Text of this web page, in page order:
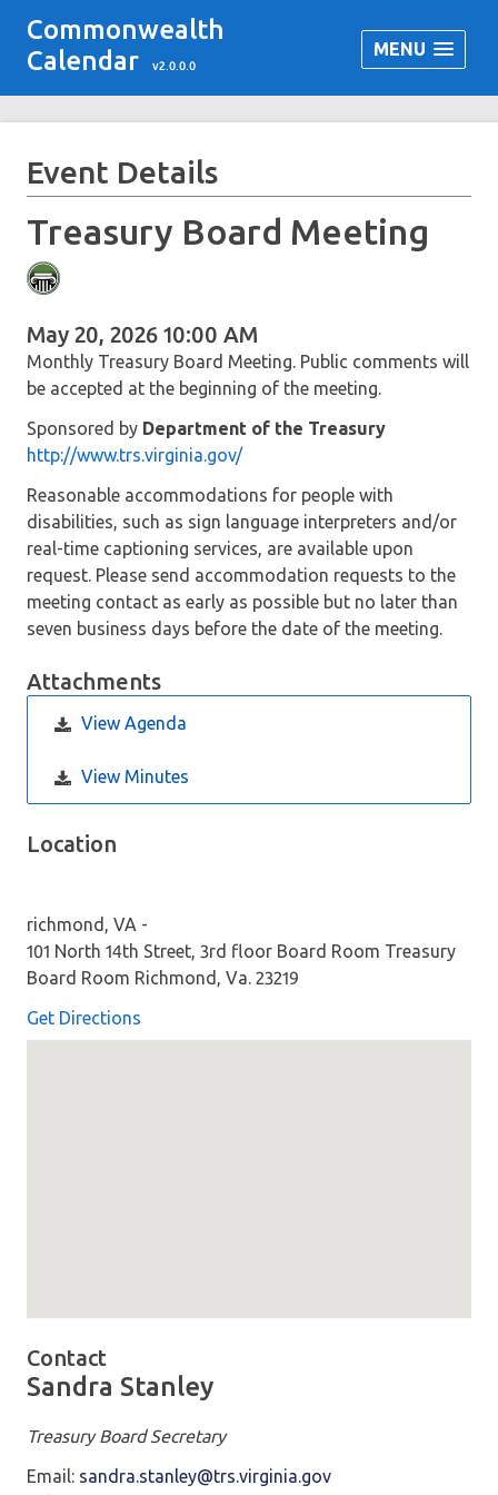
Commonwealth
Calendar
v2.0.0.0
MENU
Event Details
Treasury Board Meeting
May 20, 2026 10:00 AM
Monthly Treasury Board Meeting. Public comments will
be accepted at the beginning of the meeting.
Sponsored by Department of the Treasury
http://www.trs.virginia.gov/
Reasonable accommodations for people with
disabilities, such as sign language interpreters and/or
real-time captioning services, are available upon
request. Please send accommodation requests to the
meeting contact as early as possible but no later than
seven business days before the date of the meeting.
Attachments
View Agenda
View Minutes
Location
richmond, VA -
101 North 14th Street, 3rd floor Board Room Treasury
Board Room Richmond, Va. 23219
Get Directions
Contact
Sandra Stanley
Treasury Board Secretary
Email: sandra.stanley@trs.virginia.gov